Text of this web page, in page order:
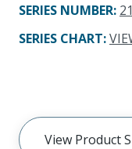
SERIES NUMBER:
SERIES CHART:
View Product